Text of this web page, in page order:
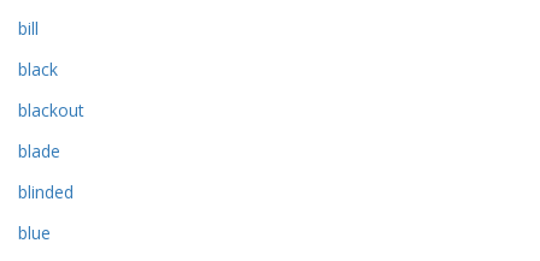
bill
black
blackout
blade
blinded
blue